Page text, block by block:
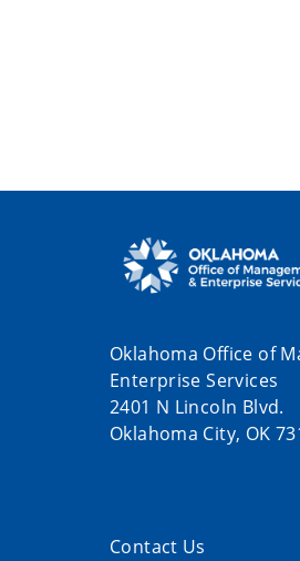
Oklahoma Office of
Enterprise Services
2401 N Lincoln Blvd.
Oklahoma City, OK
Contact Us